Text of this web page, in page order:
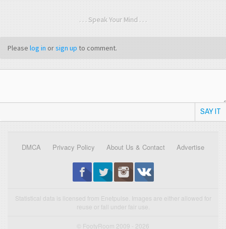
. . . Speak Your Mind . . .
Please log in orsign up to comment.
SAY IT
DMCA Privacy Policy About Us & Contact Advertise
Statistical data is licensed from Enetpulse. Images are either allowed for
reuse or fall under fair use.
© FootyRoom 2009 - 2026